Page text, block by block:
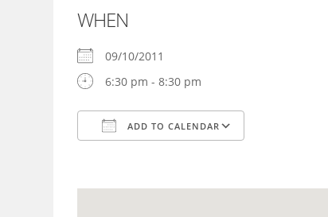
WHEN
09/10/2011
6:30 pm - 8:30 pm
ADD TO CALENDAR